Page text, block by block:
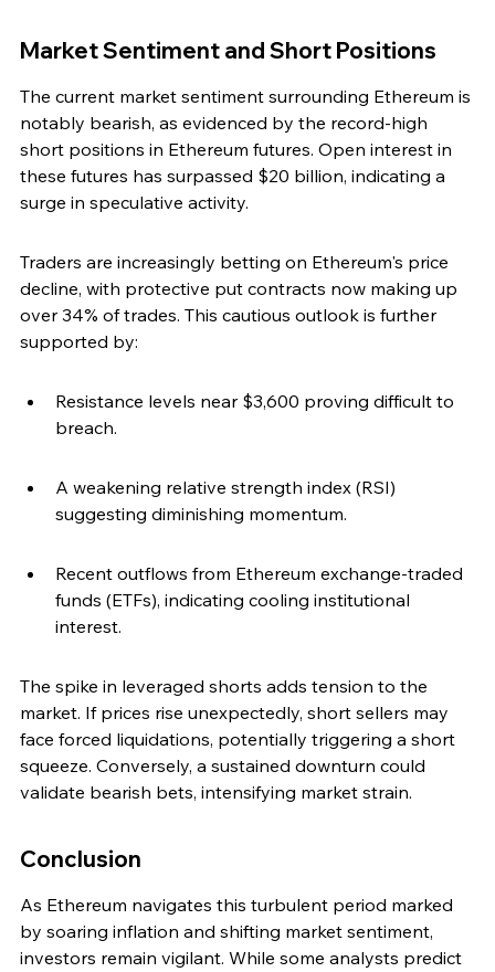
Market Sentiment and Short Positions
The current market sentiment surrounding Ethereum is
notably bearish, as evidenced by the record-high
short positions in Ethereum futures. Open interest in
these futures has surpassed $20 billion, indicating a
surge in speculative activity.
Traders are increasingly betting on Ethereum's price
decline, with protective put contracts now making up
over 34% of trades. This cautious outlook is further
supported by:
Resistance levels near $3,600 proving difficult to
breach.
A weakening relative strength index (RSI)
suggesting diminishing momentum.
Recent outflows from Ethereum exchange-traded
funds (ETFs), indicating cooling institutional
interest.
The spike in leveraged shorts adds tension to the
market. If prices rise unexpectedly, short sellers may
face forced liquidations, potentially triggering a short
squeeze. Conversely, a sustained downturn could
validate bearish bets, intensifying market strain.
Conclusion
As Ethereum navigates this turbulent period marked
by soaring inflation and shifting market sentiment,
investors remain vigilant. While some analysts predict